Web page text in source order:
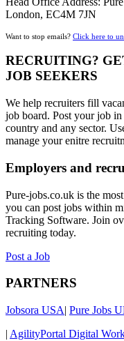
London, EC4M 7JN
Want to stop emails? Click here to
RECRUITING?
JOB SEEKERS
We help recruiters fill
job board. Post your job
country and any sector.
manage your enitre
Employers and
Pure-jobs.co.uk is the
you can post jobs within
Tracking Software. Join
recruiting today.
Post a Job
PARTNERS
Jobsora USA| Pure Jobs
| AgilityPortal Digital